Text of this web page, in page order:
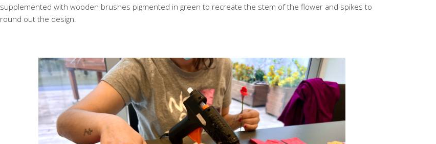
supplemented with wooden brushes pigmented in green to recreate the stem of the flower and spikes to
round out the design.